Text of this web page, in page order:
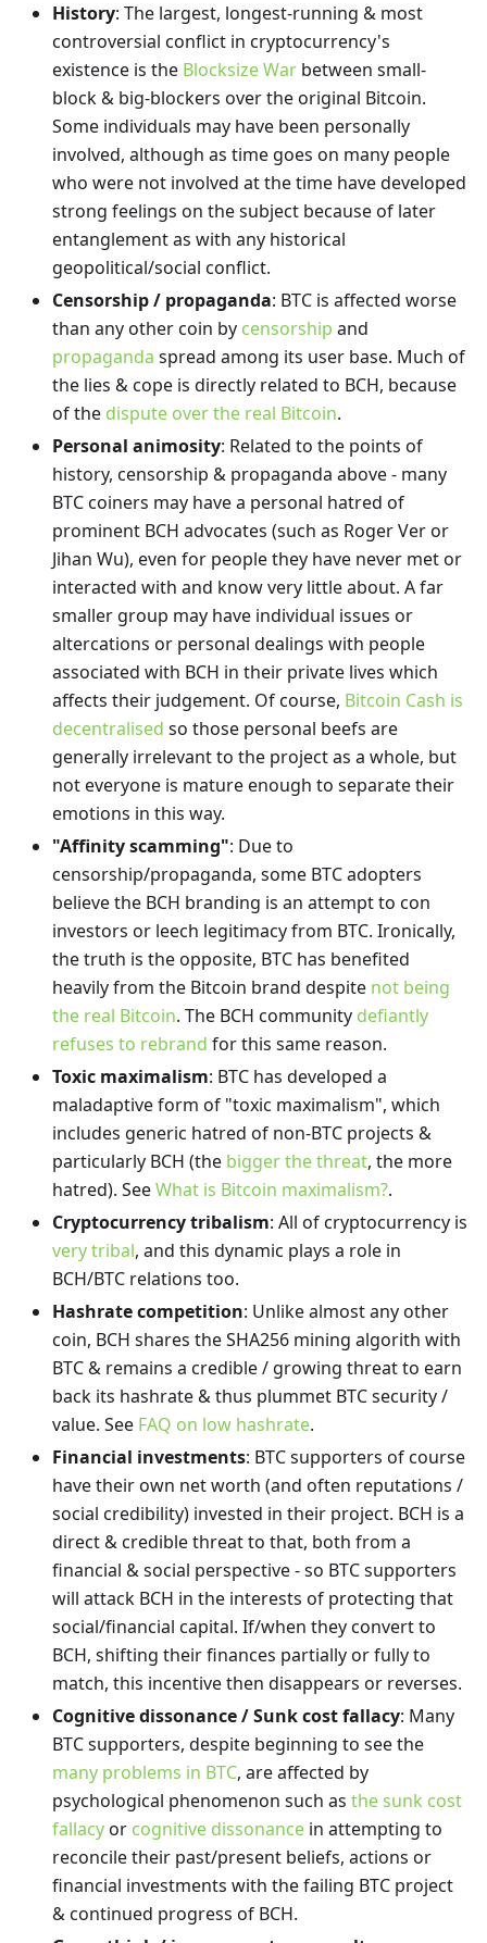
History: The largest, longest-running & most
controversial conflict in cryptocurrency's
existence is the Blocksize War between small-
block & big-blockers over the original Bitcoin.
Some individuals may have been personally
involved, although as time goes on many people
who were not involved at the time have developed
strong feelings on the subject because of later
entanglement as with any historical
geopolitical/social conflict.
Censorship / propaganda: BTC is affected worse
than any other coin by censorship and
propaganda spread among its user base. Much of
the lies & cope is directly related to BCH, because
of the dispute over the real Bitcoin.
Personal animosity: Related to the points of
history, censorship & propaganda above - many
BTC coiners may have a personal hatred of
prominent BCH advocates (such as Roger Ver or
Jihan Wu), even for people they have never met or
interacted with and know very little about. A far
smaller group may have individual issues or
altercations or personal dealings with people
associated with BCH in their private lives which
affects their judgement. Of course, Bitcoin Cash is
decentralised so those personal beefs are
generally irrelevant to the project as a whole, but
not everyone is mature enough to separate their
emotions in this way.
"Affinity scamming": Due to
censorship/propaganda, some BTC adopters
believe the BCH branding is an attempt to con
investors or leech legitimacy from BTC. Ironically,
the truth is the opposite, BTC has benefited
heavily from the Bitcoin brand despite not being
the real Bitcoin. The BCH community defiantly
refuses to rebrand for this same reason.
Toxic maximalism: BTC has developed a
maladaptive form of "toxic maximalism", which
includes generic hatred of non-BTC projects &
particularly BCH (the bigger the threat, the more
hatred). SeeWhat is Bitcoin maximalism?.
Cryptocurrency tribalism: All of cryptocurrency is
very tribal, and this dynamic plays a role in
BCH/BTC relations too.
Hashrate competition: Unlike almost any other
coin, BCH shares the SHA256 mining algorith with
BTC & remains a credible / growing threat to earn
back its hashrate & thus plummet BTC security /
value. See FAQ on low hashrate.
Financial investments: BTC supporters of course
have their own net worth (and often reputations /
social credibility) invested in their project. BCH is a
direct & credible threat to that, both from a
financial & social perspective - so BTC supporters
will attack BCH in the interests of protecting that
social/financial capital. If/when they convert to
BCH, shifting their finances partially or fully to
match, this incentive then disappears or reverses.
Cognitive dissonance / Sunk cost fallacy: Many
BTC supporters, despite beginning to see the
many problems in BTC, are affected by
psychological phenomenon such as the sunk cost
fallacyor cognitive dissonance in attempting to
reconcile their past/present beliefs, actions or
financial investments with the failing BTC project
& continued progress of BCH.